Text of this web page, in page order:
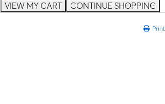
VIEW MY CART
CONTINUE SHOPPING
Print